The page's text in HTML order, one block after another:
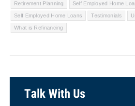
Retirement Planning Self Employed Home
Self Employed Home Loans Testimonials
What is Refinancing
Talk With Us